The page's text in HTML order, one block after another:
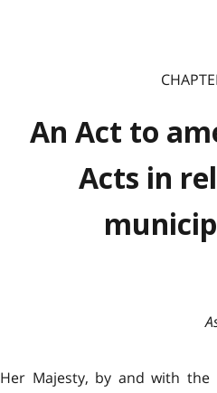
An Act to
Acts in
Her Majesty, by and with